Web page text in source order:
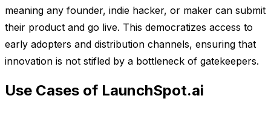
meaning any founder, indie hacker, or maker can submit
their product and go live. This democratizes access to
early adopters and distribution channels, ensuring that
innovation is not stifled by a bottleneck of gatekeepers.
Use Cases of LaunchSpot.ai